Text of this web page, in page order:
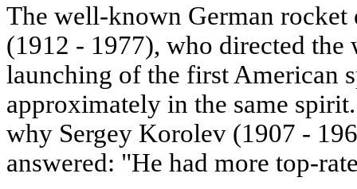
The well-known German rocket
(1912 - 1977), who directed the
launching of the first American
approximately in the same
why Sergey Korolev (1907 -
answered: "He had more top-